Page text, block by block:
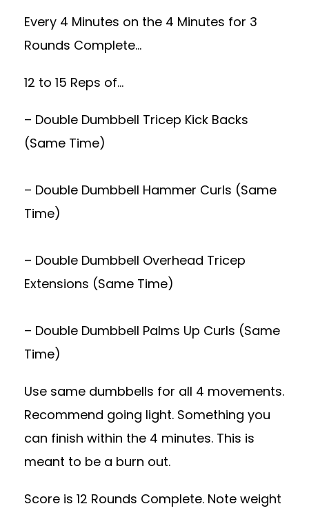
Every 4 Minutes on the 4 Minutes for 3
Rounds Complete…
12 to 15 Reps of…
– Double Dumbbell Tricep Kick Backs
(Same Time)
– Double Dumbbell Hammer Curls (Same
Time)
– Double Dumbbell Overhead Tricep
Extensions (Same Time)
– Double Dumbbell Palms Up Curls (Same
Time)
Use same dumbbells for all 4 movements.
Recommend going light. Something you
can finish within the 4 minutes. This is
meant to be a burn out.
Score is 12 Rounds Complete. Note weight